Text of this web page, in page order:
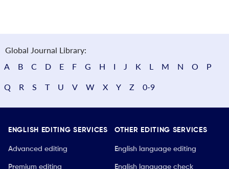
Global Journal Library:
A
B C D E F G H I J K L M N O P
Q R S T U V W X Y Z 0-9